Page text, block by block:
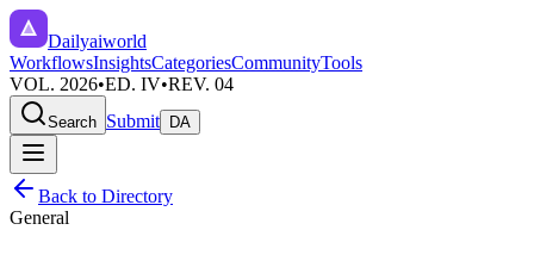
Dailyaiworld
WorkflowsInsightsCategoriesCommunityTools
VOL. 2026•ED. IV•REV. 04
Search Submit DA
Back to Directory
General